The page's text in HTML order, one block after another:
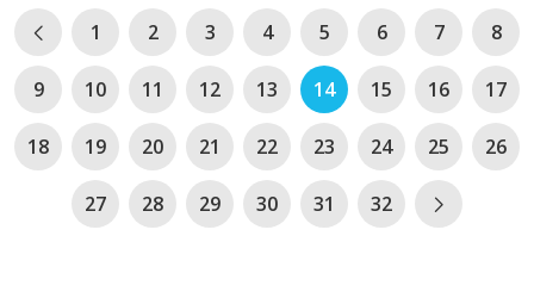
1 2 3 4 5 6 7 8
9 10 11 12 13 14 15 16 17
18 19 20 21 22 23 24 25 26
27 28 29 30 31 32